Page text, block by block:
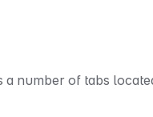
a number of tabs